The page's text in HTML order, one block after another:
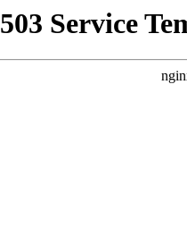
503 Service